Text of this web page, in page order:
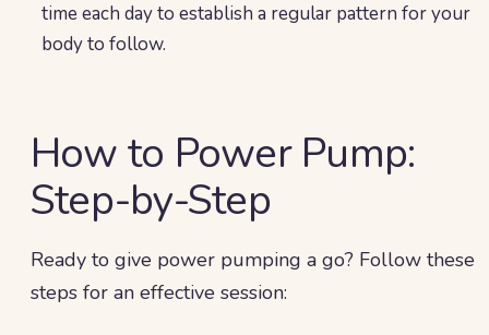
time each day to establish a regular pattern for your
body to follow.
How to Power Pump:
Step-by-Step
Ready to give power pumping a go? Follow these
steps for an effective session: